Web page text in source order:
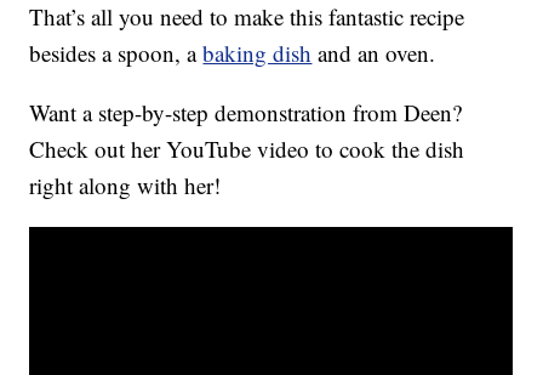
That’s all you need to make this fantastic recipe
besides a spoon, abaking dish and an oven.
Want a step-by-step demonstration from Deen?
Check out her YouTube video to cook the dish
right along with her!